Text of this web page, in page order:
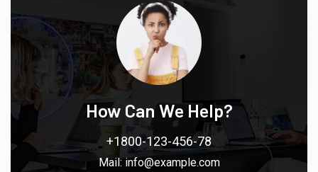
How Can We Help?
+1800-123-456-78
Mail: info@example.com